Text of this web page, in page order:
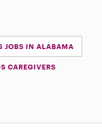
JOBS IN ALABAMA
CAREGIVERS